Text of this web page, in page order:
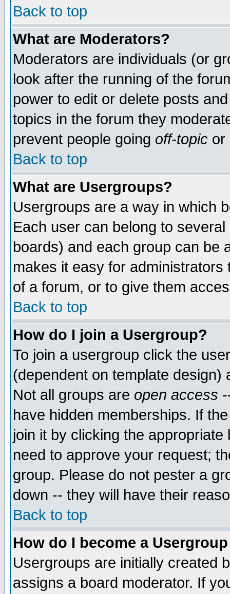
Back to top
What are Moderators?
Moderators are individuals (or
look after the running of the
power to edit or delete posts
topics in the forum they
prevent people going off-topic or
Back to top
What are Usergroups?
Usergroups are a way in which
Each user can belong to
boards) and each group can be
makes it easy for
of a forum, or to give them
Back to top
How do I join a Usergroup?
To join a usergroup click the
(dependent on template
Not all groups are open access
have hidden memberships. If
join it by clicking the
need to approve your request;
group. Please do not pester a
down -- they will have their
Back to top
How do I become a
Usergroups are initially created
assigns a board moderator. If